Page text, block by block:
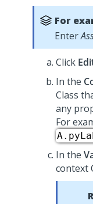
For
Enter
Click
In the
Class
any
For
In the
context